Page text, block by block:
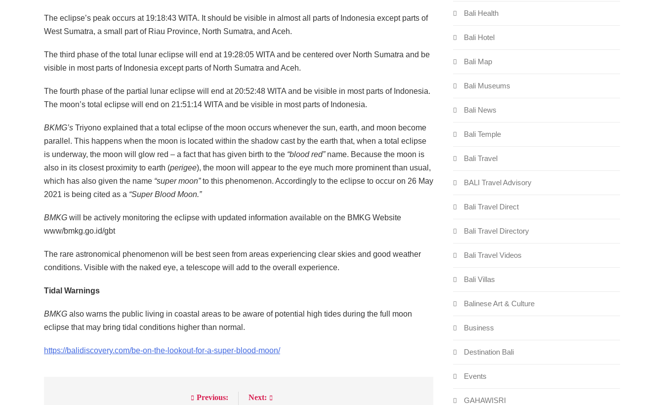
The eclipse’s peak occurs at 19:18:43 WITA. It should be visible in almost all parts of Indonesia except parts of
West Sumatra, a small part of Riau Province, North Sumatra, and Aceh.
The third phase of the total lunar eclipse will end at 19:28:05 WITA and be centered over North Sumatra and be
visible in most parts of Indonesia except parts of North Sumatra and Aceh.
The fourth phase of the partial lunar eclipse will end at 20:52:48 WITA and be visible in most parts of Indonesia.
The moon’s total eclipse will end on 21:51:14 WITA and be visible in most parts of Indonesia.
BKMG’s Triyono explained that a total eclipse of the moon occurs whenever the sun, earth, and moon become
parallel. This happens when the moon is located within the shadow cast by the earth that, when a total eclipse
is underway, the moon will glow red – a fact that has given birth to the “blood red”name. Because the moon is
also in its closest proximity to earth (perigee), the moon will appear to the eye much more prominent than usual,
which has also given the name “super moon”to this phenomenon. Accordingly to the eclipse to occur on 26 May
2021 is being cited as a “Super Blood Moon.”
BMKG will be actively monitoring the eclipse with updated information available on the BMKG Website
www/bmkg.go.id/gbt
The rare astronomical phenomenon will be best seen from areas experiencing clear skies and good weather
conditions. Visible with the naked eye, a telescope will add to the overall experience.
Tidal Warnings
BMKG also warns the public living in coastal areas to be aware of potential high tides during the full moon
eclipse that may bring tidal conditions higher than normal.
https://balidiscovery.com/be-on-the-lookout-for-a-super-blood-moon/
Previous: Next:
Bali Health
Bali Hotel
Bali Map
Bali Museums
Bali News
Bali Temple
Bali Travel
BALI Travel Advisory
Bali Travel Direct
Bali Travel Directory
Bali Travel Videos
Bali Villas
Balinese Art & Culture
Business
Destination Bali
Events
GAHAWISRI